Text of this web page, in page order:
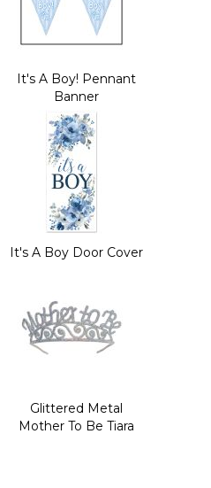
It's A Boy! Pennant
Banner
It's A Boy Door Cover
Glittered Metal
Mother To Be Tiara